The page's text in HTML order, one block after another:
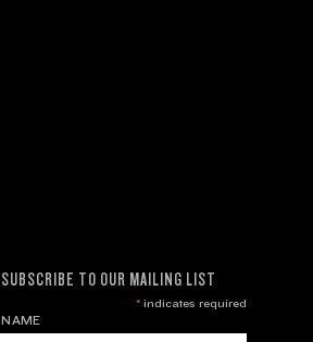
SUBSCRIBE TO OUR MAILING LIST
*indicates required